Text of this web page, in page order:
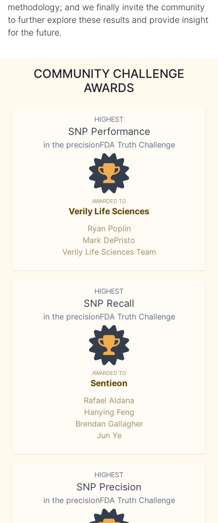
methodology; and we finally invite the community
to further explore these results and provide insight
for the future.
COMMUNITY CHALLENGE
AWARDS
HIGHEST
SNP Performance
in the precisionFDA Truth Challenge
AWARDED TO
Verily Life Sciences
Ryan Poplin
Mark DePristo
Verily Life Sciences Team
HIGHEST
SNP Recall
in the precisionFDA Truth Challenge
AWARDED TO
Sentieon
Rafael Aldana
Hanying Feng
Brendan Gallagher
Jun Ye
HIGHEST
SNP Precision
in the precisionFDA Truth Challenge